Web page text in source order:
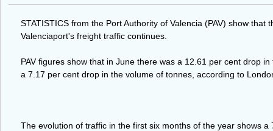
STATISTICS from the Port Authority of Valencia (PAV) show that
Valenciaport's freight traffic continues.
PAV figures show that in June there was a 12.61 per cent drop
a 7.17 per cent drop in the volume of tonnes, according to
The evolution of traffic in the first six months of the year shows